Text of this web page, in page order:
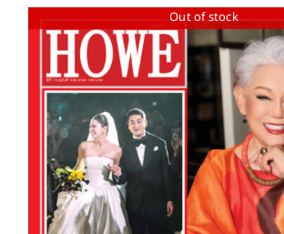
Out of stock